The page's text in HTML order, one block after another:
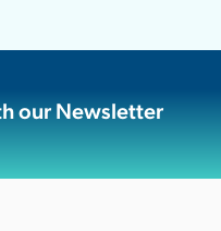
our Newsletter